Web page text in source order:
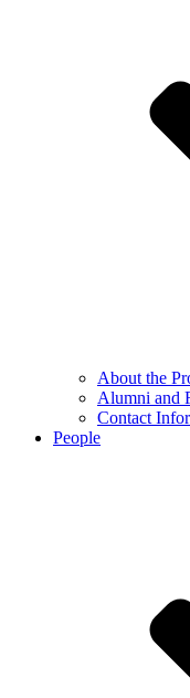
About the
Alumni and
Contact
People